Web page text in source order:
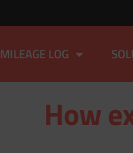
MILEAGE LOG
How